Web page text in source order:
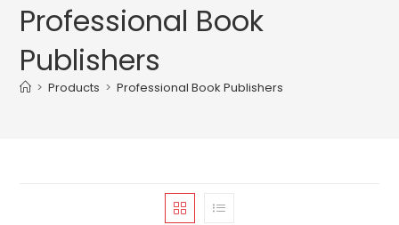
Professional Book
Publishers
> Products > Professional Book Publishers